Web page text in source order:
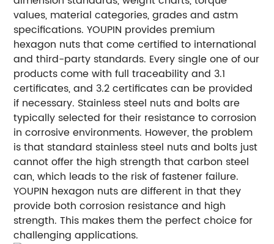
values, material categories, grades and astm
specifications. YOUPIN provides premium
hexagon nuts that come certified to international
and third-party standards. Every single one of our
products come with full traceability and 3.1
certificates, and 3.2 certificates can be provided
if necessary. Stainless steel nuts and bolts are
typically selected for their resistance to corrosion
in corrosive environments. However, the problem
is that standard stainless steel nuts and bolts just
cannot offer the high strength that carbon steel
can, which leads to the risk of fastener failure.
YOUPIN hexagon nuts are different in that they
provide both corrosion resistance and high
strength. This makes them the perfect choice for
challenging applications.